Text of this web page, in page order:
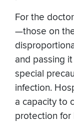
For the
—those on
and passing
special
infection.
a capacity to
protection for